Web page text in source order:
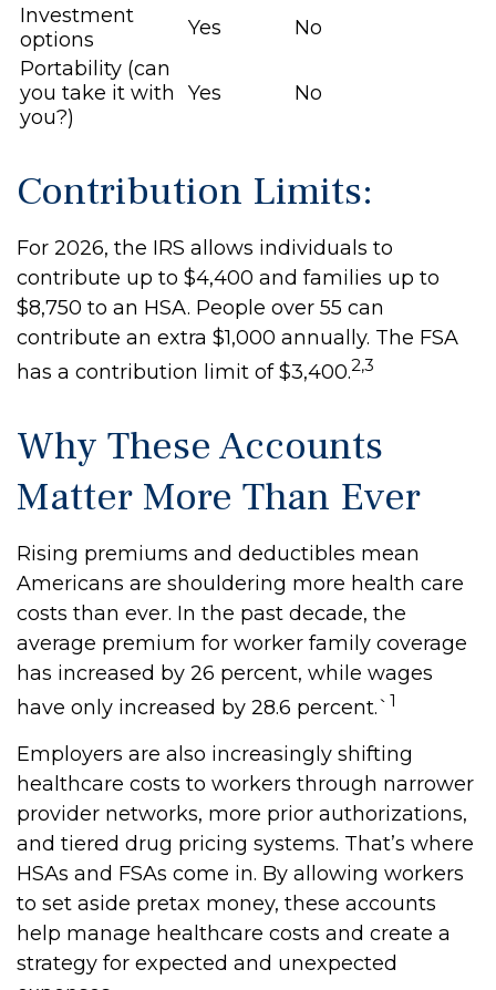
Investment
options
Yes
No
Portability (can
you take it with
you?)
Yes No
Contribution Limits:
For 2026, the IRS allows individuals to
contribute up to $4,400 and families up to
$8,750 to an HSA. People over 55 can
contribute an extra $1,000 annually. The FSA
has a contribution limit of $3,400.2,3
Why These Accounts
Matter More Than Ever
Rising premiums and deductibles mean
Americans are shouldering more health care
costs than ever. In the past decade, the
average premium for worker family coverage
has increased by 26 percent, while wages
have only increased by 28.6 percent.` 1
Employers are also increasingly shifting
healthcare costs to workers through narrower
provider networks, more prior authorizations,
and tiered drug pricing systems. That’s where
HSAs and FSAs come in. By allowing workers
to set aside pretax money, these accounts
help manage healthcare costs and create a
strategy for expected and unexpected